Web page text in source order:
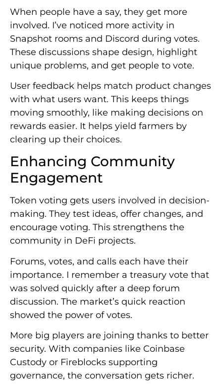
When people have a say, they get more
involved. I’ve noticed more activity in
Snapshot rooms and Discord during votes.
These discussions shape design, highlight
unique problems, and get people to vote.
User feedback helps match product changes
with what users want. This keeps things
moving smoothly, like making decisions on
rewards easier. It helps yield farmers by
clearing up their choices.
Enhancing Community
Engagement
Token voting gets users involved in decision-
making. They test ideas, offer changes, and
encourage voting. This strengthens the
community in DeFi projects.
Forums, votes, and calls each have their
importance. I remember a treasury vote that
was solved quickly after a deep forum
discussion. The market’s quick reaction
showed the power of votes.
More big players are joining thanks to better
security. With companies like Coinbase
Custody or Fireblocks supporting
governance, the conversation gets richer.